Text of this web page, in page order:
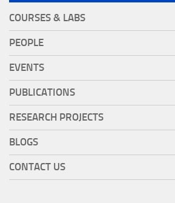
COURSES & LABS
PEOPLE
EVENTS
PUBLICATIONS
RESEARCH PROJECTS
BLOGS
CONTACT US